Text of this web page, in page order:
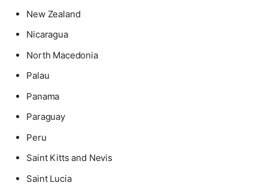
New Zealand
Nicaragua
North Macedonia
Palau
Panama
Paraguay
Peru
Saint Kitts and Nevis
Saint Lucia